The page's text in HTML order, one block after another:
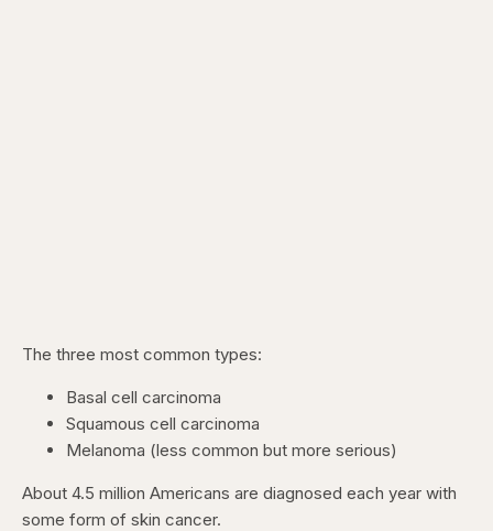
The three most common types:
Basal cell carcinoma
Squamous cell carcinoma
Melanoma (less common but more serious)
About 4.5 million Americans are diagnosed each year with
some form of skin cancer.